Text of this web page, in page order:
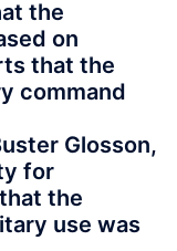
the
on
that the
command
Glosson,
for
the
use was